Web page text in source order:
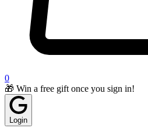
0
🎁 Win a free gift once you sign in!
Login